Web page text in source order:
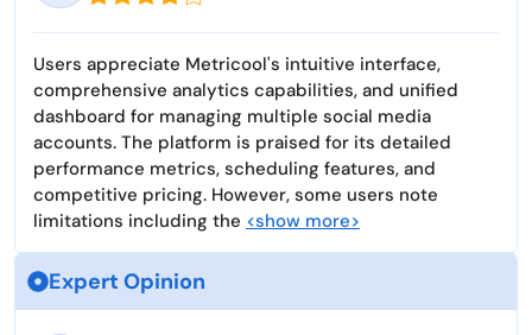
Users appreciate Metricool's intuitive interface,
comprehensive analytics capabilities, and unified
dashboard for managing multiple social media
accounts. The platform is praised for its detailed
performance metrics, scheduling features, and
competitive pricing. However, some users note
limitations including the <show more>
Expert Opinion